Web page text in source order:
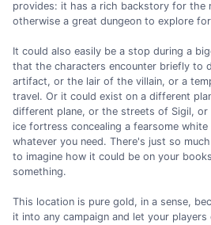
provides: it has a rich backstory for the
otherwise a great dungeon to explore
It could also easily be a stop during a
that the characters encounter briefly to
artifact, or the lair of the villain, or a
travel. Or it could exist on a different
different plane, or the streets of Sigil, or
ice fortress concealing a fearsome
whatever you need. There's just so
to imagine how it could be on your
something.
This location is pure gold, in a sense,
it into any campaign and let your